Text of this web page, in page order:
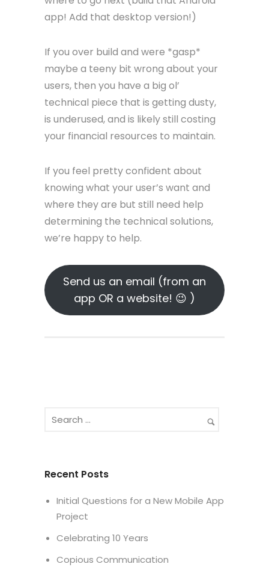
app! Add that desktop version!)
If you over build and were *gasp*
maybe a teeny bit wrong about your
users, then you have a big ol’
technical piece that is getting dusty,
is underused, and is likely still costing
your financial resources to maintain.
If you feel pretty confident about
knowing what your user’s want and
where they are but still need help
determining the technical solutions,
we’re happy to help.
Send us an email (from an
app OR a website! 😉 )
Recent Posts
Initial Questions for a New Mobile App
Project
Celebrating 10 Years
Copious Communication